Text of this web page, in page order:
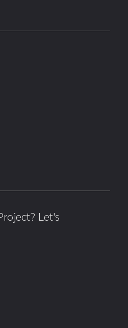
Let's